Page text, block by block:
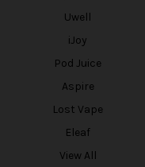
Uwell
iJoy
Pod Juice
Aspire
Lost Vape
Eleaf
View All